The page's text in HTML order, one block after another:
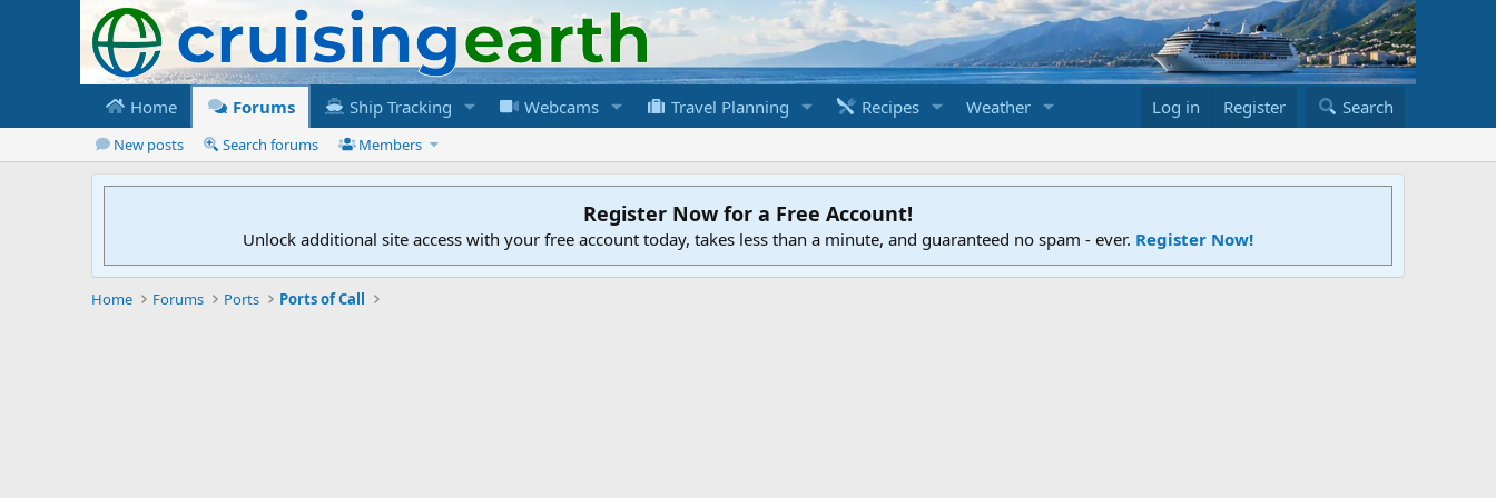
Home Forums Ship Tracking Webcams Travel Planning Recipes Weather Log in Register Search
New posts Search forums Members
Register Now for a Free Account!
Unlock additional site access with your free account today, takes less than a minute, and guaranteed no spam - ever. Register Now!
Home Forums Ports Ports of Call